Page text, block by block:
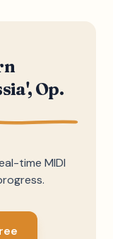
Op.
time MIDI